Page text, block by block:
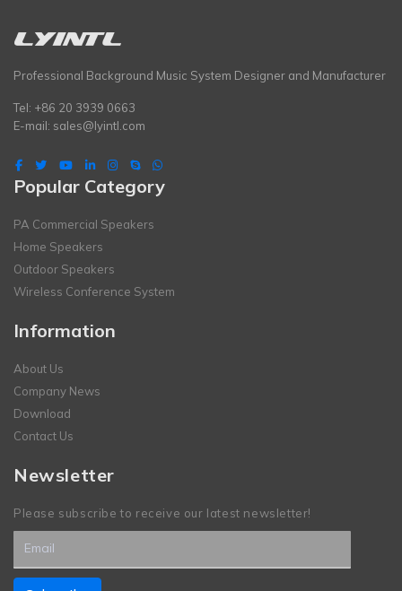
Professional Background Music System Designer and Manufacturer
Tel: +86 20 3939 0663
E-mail: sales@lyintl.com
Popular Category
PA Commercial Speakers
Home Speakers
Outdoor Speakers
Wireless Conference System
Information
About Us
Company News
Download
Contact Us
Newsletter
Please subscribe to receive our latest newsletter!